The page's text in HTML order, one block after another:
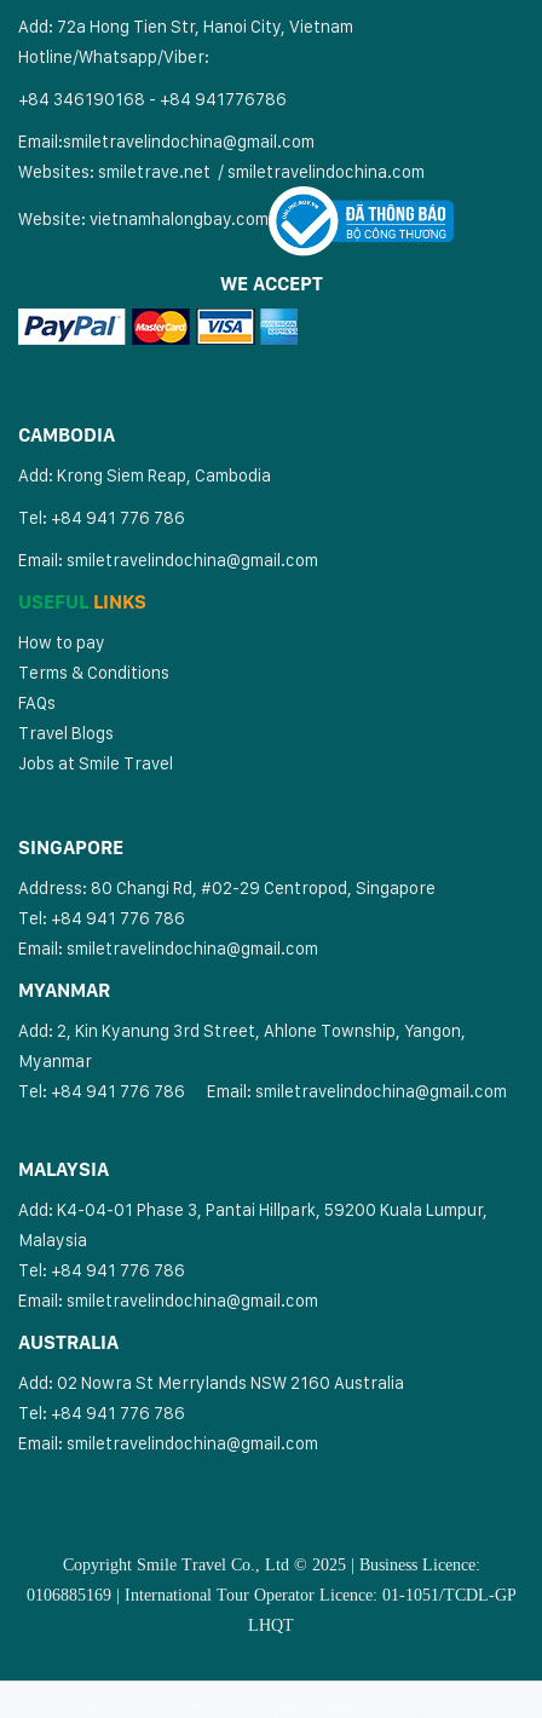
Add: 72a Hong Tien Str, Hanoi City, Vietnam
Hotline/Whatsapp/Viber:
+84 346190168 - +84 941776786
Email:smiletravelindochina@gmail.com
Websites: smiletrave.net /smiletravelindochina.com
Website: vietnamhalongbay.com
WE ACCEPT
CAMBODIA
Add: Krong Siem Reap, Cambodia
Tel: +84 941 776 786
Email: smiletravelindochina@gmail.com
USEFUL LINKS
How to pay
Terms & Conditions
FAQs
Travel Blogs
Jobs at Smile Travel
SINGAPORE
Address: 80 Changi Rd, #02-29 Centropod, Singapore
Tel: +84 941 776 786
Email: smiletravelindochina@gmail.com
MYANMAR
Add: 2, Kin Kyanung 3rd Street, Ahlone Township, Yangon,
Myanmar
Tel: +84 941 776 786 Email: smiletravelindochina@gmail.com
MALAYSIA
Add: K4-04-01 Phase 3, Pantai Hillpark, 59200 Kuala Lumpur,
Malaysia
Tel: +84 941 776 786
Email: smiletravelindochina@gmail.com
AUSTRALIA
Add: 02 Nowra St Merrylands NSW 2160 Australia
Tel: +84 941 776 786
Email: smiletravelindochina@gmail.com
Copyright Smile Travel Co., Ltd © 2025 | Business Licence:
0106885169 | International Tour Operator Licence: 01-1051/TCDL-GP
LHQT